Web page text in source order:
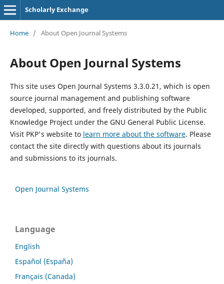
Scholarly Exchange
Home / About Open Journal Systems
About Open Journal Systems
This site uses Open Journal Systems 3.3.0.21, which is open
source journal management and publishing software
developed, supported, and freely distributed by the Public
Knowledge Project under the GNU General Public License.
Visit PKP's website to learn more about the software. Please
contact the site directly with questions about its journals
and submissions to its journals.
Open Journal Systems
Language
English
Español (España)
Français (Canada)